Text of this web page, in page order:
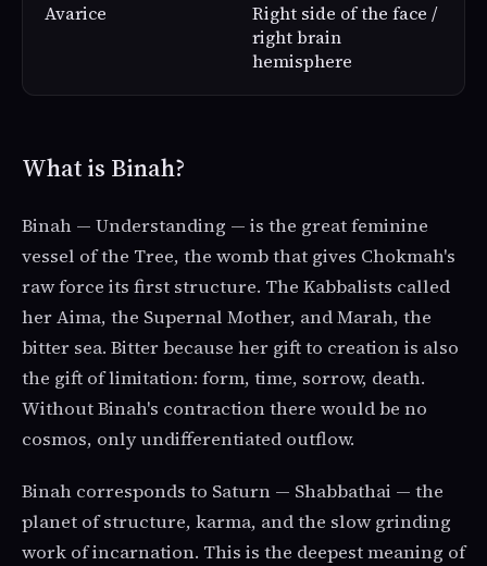
Avarice
Right side of the face /
right brain
hemisphere
What is Binah?
Binah — Understanding — is the great feminine
vessel of the Tree, the womb that gives Chokmah's
raw force its first structure. The Kabbalists called
her Aima, the Supernal Mother, and Marah, the
bitter sea. Bitter because her gift to creation is also
the gift of limitation: form, time, sorrow, death.
Without Binah's contraction there would be no
cosmos, only undifferentiated outflow.
Binah corresponds to Saturn — Shabbathai — the
planet of structure, karma, and the slow grinding
work of incarnation. This is the deepest meaning of